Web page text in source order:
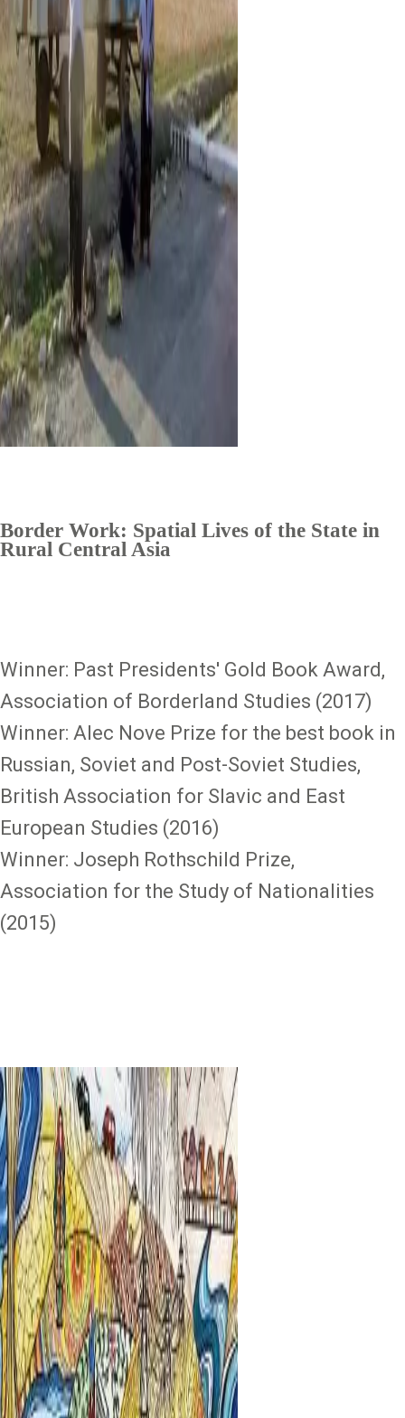
Border Work: Spatial Lives of the State in
Rural Central Asia
Winner: Past Presidents' Gold Book Award,
Association of Borderland Studies (2017)
Winner: Alec Nove Prize for the best book in
Russian, Soviet and Post-Soviet Studies,
British Association for Slavic and East
European Studies (2016)
Winner: Joseph Rothschild Prize,
Association for the Study of Nationalities
(2015)